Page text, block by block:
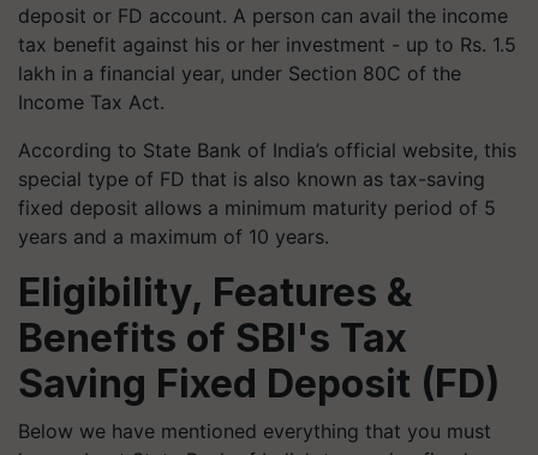
deposit or FD account. A person can avail the income
tax benefit against his or her investment - up to Rs. 1.5
lakh in a financial year, under Section 80C of the
Income Tax Act.
According to State Bank of India’s official website, this
special type of FD that is also known as tax-saving
fixed deposit allows a minimum maturity period of 5
years and a maximum of 10 years.
Eligibility, Features &
Benefits of SBI's Tax
Saving Fixed Deposit (FD)
Below we have mentioned everything that you must